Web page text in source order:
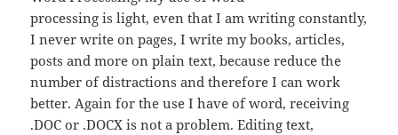
processing is light, even that I am writing constantly,
I never write on pages, I write my books, articles,
posts and more on plain text, because reduce the
number of distractions and therefore I can work
better. Again for the use I have of word, receiving
.DOC or .DOCX is not a problem. Editing text,